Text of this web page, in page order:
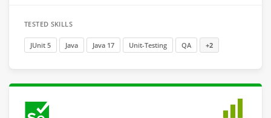
TESTED SKILLS
JUnit 5 Java Java 17 Unit-Testing QA +2